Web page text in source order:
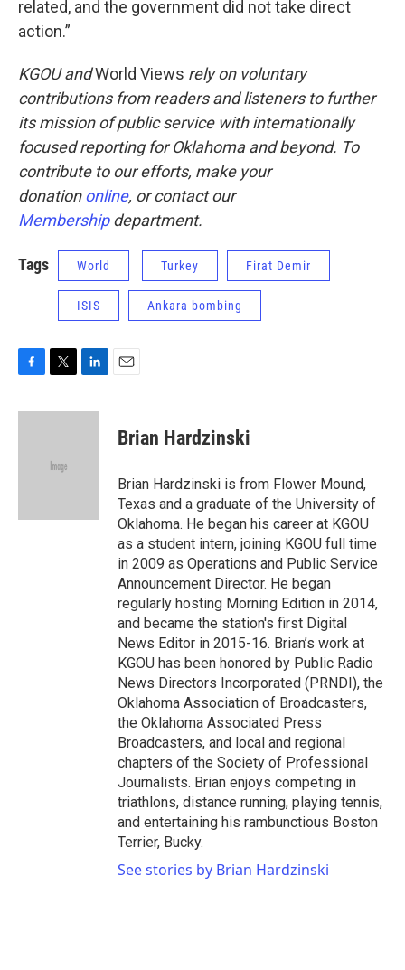
related, and the government did not take direct
action.”
KGOU andWorld Views rely on voluntary
contributions from readers and listeners to further
its mission of public service with internationally
focused reporting for Oklahoma and beyond. To
contribute to our efforts, make your
donation online, or contact our
Membership department.
Tags World Turkey Firat Demir
ISIS Ankara bombing
c
i
e
n
Brian Hardzinski
Brian Hardzinski is from Flower Mound,
Texas and a graduate of the University of
Oklahoma. He began his career at KGOU
as a student intern, joining KGOU full time
in 2009 as Operations and Public Service
Announcement Director. He began
regularly hosting Morning Edition in 2014,
and became the station's first Digital
News Editor in 2015-16. Brian’s work at
KGOU has been honored by Public Radio
News Directors Incorporated (PRNDI), the
Oklahoma Association of Broadcasters,
the Oklahoma Associated Press
Broadcasters, and local and regional
chapters of the Society of Professional
Journalists. Brian enjoys competing in
triathlons, distance running, playing tennis,
and entertaining his rambunctious Boston
Terrier, Bucky.
See stories by Brian Hardzinski